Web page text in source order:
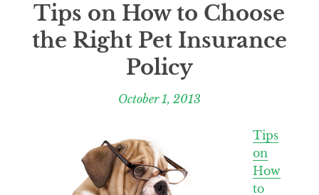
Tips on How to Choose
the Right Pet Insurance
Policy
October 1, 2013
Tips
on
How
to